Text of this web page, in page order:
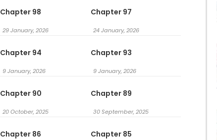
Chapter 98
29 January, 2026
Chapter 97
24 January, 2026
Chapter 94
9 January, 2026
Chapter 93
9 January, 2026
Chapter 90
20 October, 2025
Chapter 89
30 September, 2025
Chapter 86 Chapter 85